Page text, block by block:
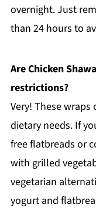
overnight. Just
than 24 hours to
Are Chicken
restrictions?
Very! These
dietary needs. If
free flatbreads or
with grilled
vegetarian
yogurt and